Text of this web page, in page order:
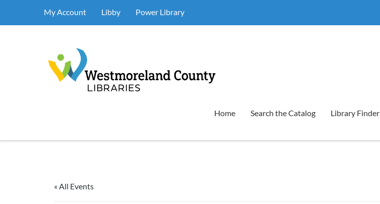
My Account Libby Power Library
Home Search the Catalog Library Finder
« All Events